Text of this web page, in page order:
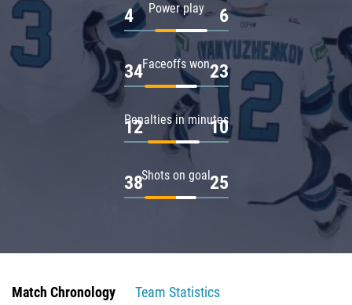
Power play
4 6
Faceoffs won
34 23
Penalties in minutes
12 10
Shots on goal
38 25
Match Chronology
Team Statistics